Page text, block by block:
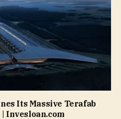
Its Massive Terafab
Invesloan.com